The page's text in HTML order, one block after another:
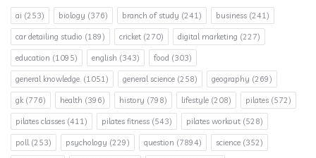
ai (253) biology (376) branch of study (241) business (241)
car detailing studio (189) cricket (270) digital marketing (227)
education (1095) english (343) food (303)
general knowledge. (1051) general science (258) geography (269)
gk(776) health (396) history (798) lifestyle (208) pilates (572)
pilates classes (411) pilates fitness (543) pilates workout (528)
poll(253) psychology (229) question (7894) science (352)